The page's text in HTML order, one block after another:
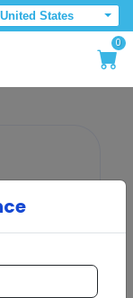
United States
0